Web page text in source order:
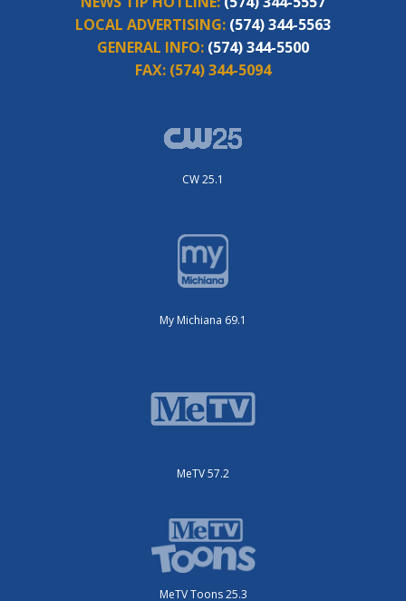
LOCAL ADVERTISING: (574) 344-5563
GENERAL INFO: (574) 344-5500
FAX: (574) 344-5094
CW 25.1
My Michiana 69.1
MeTV 57.2
MeTV Toons 25.3